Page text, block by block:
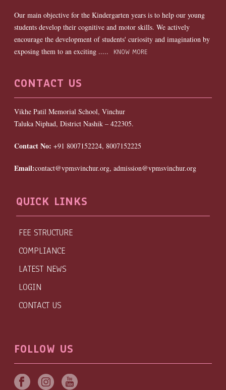
Our main objective for the Kindergarten years is to help our young
students develop their cognitive and motor skills. We actively
encourage the development of students' curiosity and imagination by
exposing them to an exciting .....
KNOW MORE
CONTACT US
Vikhe Patil Memorial School, Vinchur
Taluka Niphad, District Nashik – 422305.
Contact No: +91 8007152224, 8007152225
Email:contact@vpmsvinchur.org, admission@vpmsvinchur.org
QUICK LINKS
FEE STRUCTURE
COMPLIANCE
LATEST NEWS
LOGIN
CONTACT US
FOLLOW US